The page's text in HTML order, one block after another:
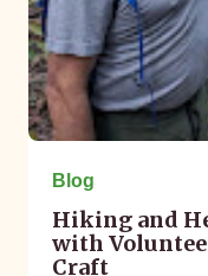
Blog
Hiking and
with
Craft